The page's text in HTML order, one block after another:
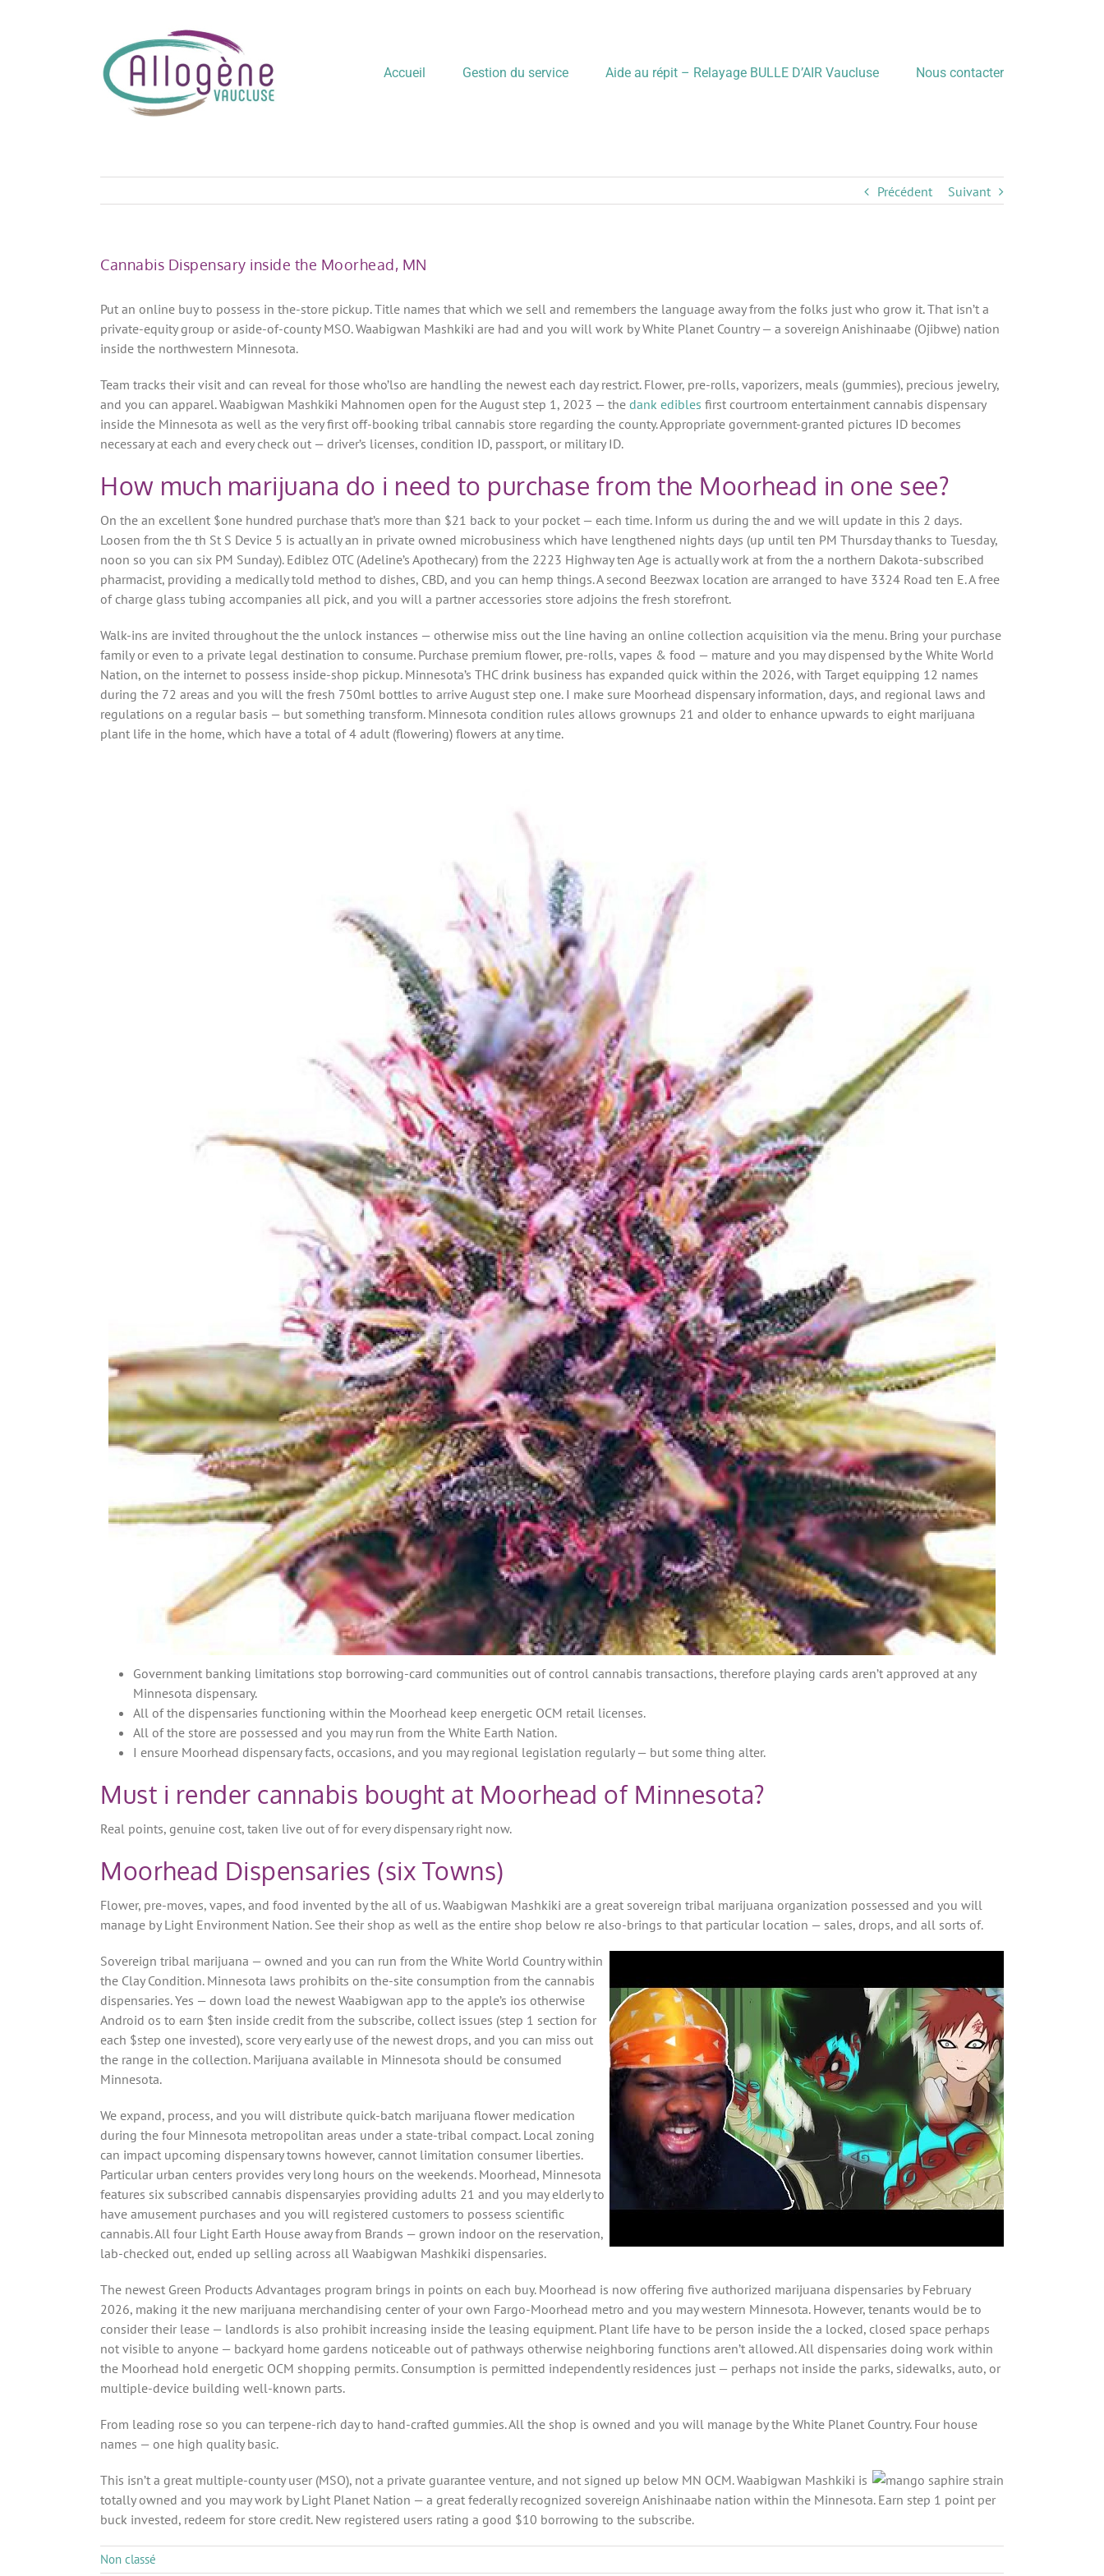
Accueil Gestion du service Aide au répit – Relayage BULLE D’AIR Vaucluse Nous contacter
Précédent Suivant
Cannabis Dispensary inside the Moorhead, MN
Put an online buy to possess in the-store pickup. Title names that which we sell and remembers the language away from the folks just who grow it. That isn’t a
private-equity group or aside-of-county MSO. Waabigwan Mashkiki are had and you will work by White Planet Country — a sovereign Anishinaabe (Ojibwe) nation
inside the northwestern Minnesota.
Team tracks their visit and can reveal for those who’lso are handling the newest each day restrict. Flower, pre-rolls, vaporizers, meals (gummies), precious jewelry,
and you can apparel. Waabigwan Mashkiki Mahnomen open for the August step 1, 2023 — the dank edibles first courtroom entertainment cannabis dispensary
inside the Minnesota as well as the very first off-booking tribal cannabis store regarding the county. Appropriate government-granted pictures ID becomes
necessary at each and every check out — driver’s licenses, condition ID, passport, or military ID.
How much marijuana do i need to purchase from the Moorhead in one see?
On the an excellent $one hundred purchase that’s more than $21 back to your pocket — each time. Inform us during the and we will update in this 2 days.
Loosen from the th St S Device 5 is actually an in private owned microbusiness which have lengthened nights days (up until ten PM Thursday thanks to Tuesday,
noon so you can six PM Sunday). Ediblez OTC (Adeline’s Apothecary) from the 2223 Highway ten Age is actually work at from the a northern Dakota-subscribed
pharmacist, providing a medically told method to dishes, CBD, and you can hemp things. A second Beezwax location are arranged to have 3324 Road ten E. A free
of charge glass tubing accompanies all pick, and you will a partner accessories store adjoins the fresh storefront.
Walk-ins are invited throughout the the unlock instances — otherwise miss out the line having an online collection acquisition via the menu. Bring your purchase
family or even to a private legal destination to consume. Purchase premium flower, pre-rolls, vapes & food — mature and you may dispensed by the White World
Nation, on the internet to possess inside-shop pickup. Minnesota’s THC drink business has expanded quick within the 2026, with Target equipping 12 names
during the 72 areas and you will the fresh 750ml bottles to arrive August step one. I make sure Moorhead dispensary information, days, and regional laws and
regulations on a regular basis — but something transform. Minnesota condition rules allows grownups 21 and older to enhance upwards to eight marijuana
plant life in the home, which have a total of 4 adult (flowering) flowers at any time.
Government banking limitations stop borrowing-card communities out of control cannabis transactions, therefore playing cards aren’t approved at any
Minnesota dispensary.
All of the dispensaries functioning within the Moorhead keep energetic OCM retail licenses.
All of the store are possessed and you may run from the White Earth Nation.
I ensure Moorhead dispensary facts, occasions, and you may regional legislation regularly — but some thing alter.
Must i render cannabis bought at Moorhead of Minnesota?
Real points, genuine cost, taken live out of for every dispensary right now.
Moorhead Dispensaries (six Towns)
Flower, pre-moves, vapes, and food invented by the all of us. Waabigwan Mashkiki are a great sovereign tribal marijuana organization possessed and you will
manage by Light Environment Nation. See their shop as well as the entire shop below re also-brings to that particular location — sales, drops, and all sorts of.
Sovereign tribal marijuana — owned and you can run from the White World Country within
the Clay Condition. Minnesota laws prohibits on the-site consumption from the cannabis
dispensaries. Yes — down load the newest Waabigwan app to the apple’s ios otherwise
Android os to earn $ten inside credit from the subscribe, collect issues (step 1 section for
each $step one invested), score very early use of the newest drops, and you can miss out
the range in the collection. Marijuana available in Minnesota should be consumed
Minnesota.
We expand, process, and you will distribute quick-batch marijuana flower medication
during the four Minnesota metropolitan areas under a state-tribal compact. Local zoning
can impact upcoming dispensary towns however, cannot limitation consumer liberties.
Particular urban centers provides very long hours on the weekends. Moorhead, Minnesota
features six subscribed cannabis dispensaryies providing adults 21 and you may elderly to
have amusement purchases and you will registered customers to possess scientific
cannabis. All four Light Earth House away from Brands — grown indoor on the reservation,
lab-checked out, ended up selling across all Waabigwan Mashkiki dispensaries.
The newest Green Products Advantages program brings in points on each buy. Moorhead is now offering five authorized marijuana dispensaries by February
2026, making it the new marijuana merchandising center of your own Fargo-Moorhead metro and you may western Minnesota. However, tenants would be to
consider their lease — landlords is also prohibit increasing inside the leasing equipment. Plant life have to be person inside the a locked, closed space perhaps
not visible to anyone — backyard home gardens noticeable out of pathways otherwise neighboring functions aren’t allowed. All dispensaries doing work within
the Moorhead hold energetic OCM shopping permits. Consumption is permitted independently residences just — perhaps not inside the parks, sidewalks, auto, or
multiple-device building well-known parts.
From leading rose so you can terpene-rich day to hand-crafted gummies. All the shop is owned and you will manage by the White Planet Country. Four house
names — one high quality basic.
This isn’t a great multiple-county user (MSO), not a private guarantee venture, and not signed up below MN OCM. Waabigwan Mashkiki is
totally owned and you may work by Light Planet Nation — a great federally recognized sovereign Anishinaabe nation within the Minnesota. Earn step 1 point per
buck invested, redeem for store credit. New registered users rating a good $10 borrowing to the subscribe.
Non classé